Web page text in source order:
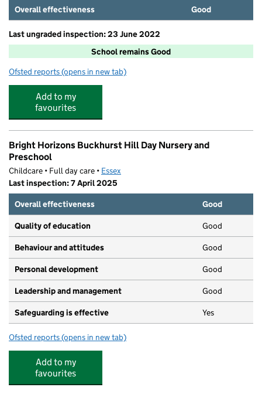
Overall effectiveness
Good
Last ungraded inspection: 23 June 2022
School remains Good
Ofsted reports for St John's Church of England Voluntary Controlled
(opens in new tab)
Add to my
favourites
Bright Horizons Buckhurst Hill Day Nursery and
Preschool
Childcare • Full day care • Essex
Last inspection: 7 April 2025
Overall effectiveness
Good
Quality of education Good
Behaviour and attitudes Good
Personal development Good
Leadership and management Good
Safeguarding is effective Yes
Ofsted reports for Bright Horizons Buckhurst Hill Day Nursery and
(opens in new tab)
Add to my
favourites